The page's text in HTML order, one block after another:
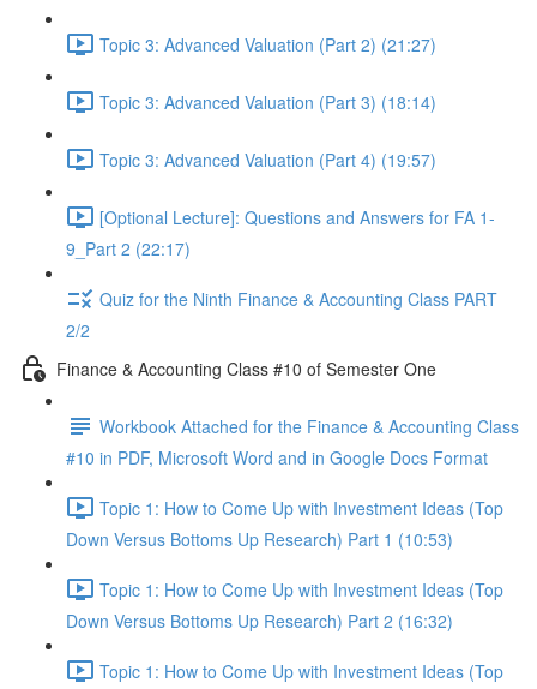
Topic 3: Advanced Valuation (Part 2) (21:27)
Topic 3: Advanced Valuation (Part 3) (18:14)
Topic 3: Advanced Valuation (Part 4) (19:57)
[Optional Lecture]: Questions and Answers for FA 1-
9_Part 2 (22:17)
Quiz for the Ninth Finance & Accounting Class PART
2/2
Finance & Accounting Class #10 of Semester One
Workbook Attached for the Finance & Accounting Class
#10 in PDF, Microsoft Word and in Google Docs Format
Topic 1: How to Come Up with Investment Ideas (Top
Down Versus Bottoms Up Research) Part 1 (10:53)
Topic 1: How to Come Up with Investment Ideas (Top
Down Versus Bottoms Up Research) Part 2 (16:32)
Topic 1: How to Come Up with Investment Ideas (Top